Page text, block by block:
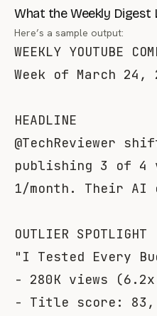
What the Weekly Digest
Here’s a sample output:
WEEKLY YOUTUBE
Week of March 24,
HEADLINE
@TechReviewer
publishing 3 of 4
1/month. Their
OUTLIER SPOTLIGHT
"I Tested Every
- 280K views
- Title score: 83,